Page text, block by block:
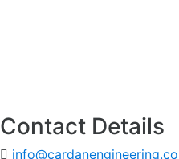
Contact Details